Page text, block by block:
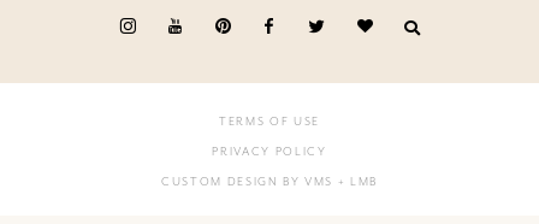
TERMS OF USE
PRIVACY POLICY
CUSTOM DESIGN BY VMS + LMB